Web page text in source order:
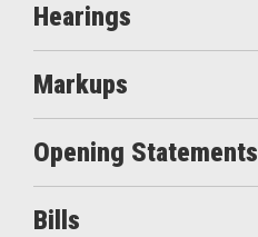
Hearings
Markups
Opening Statements
Bills